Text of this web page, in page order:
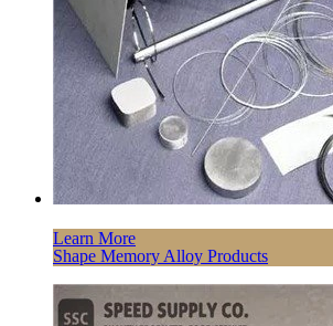
Learn More
Shape Memory Alloy Products